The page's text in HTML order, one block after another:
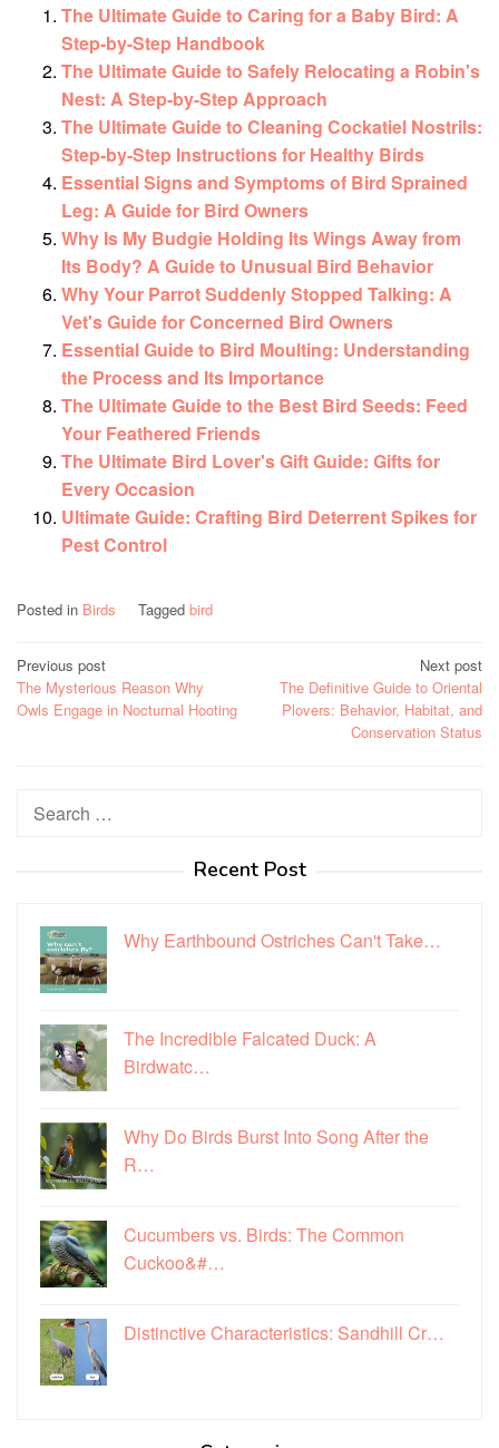
The Ultimate Guide to Caring for a Baby Bird: A
Step-by-Step Handbook
The Ultimate Guide to Safely Relocating a Robin's
Nest: A Step-by-Step Approach
The Ultimate Guide to Cleaning Cockatiel Nostrils:
Step-by-Step Instructions for Healthy Birds
Essential Signs and Symptoms of Bird Sprained
Leg: A Guide for Bird Owners
Why Is My Budgie Holding Its Wings Away from
Its Body? A Guide to Unusual Bird Behavior
Why Your Parrot Suddenly Stopped Talking: A
Vet's Guide for Concerned Bird Owners
Essential Guide to Bird Moulting: Understanding
the Process and Its Importance
The Ultimate Guide to the Best Bird Seeds: Feed
Your Feathered Friends
The Ultimate Bird Lover's Gift Guide: Gifts for
Every Occasion
Ultimate Guide: Crafting Bird Deterrent Spikes for
Pest Control
Posted in Birds Tagged bird
Post
navigation
Previous post
The Mysterious Reason Why
Owls Engage in Nocturnal Hooting
Next post
The Definitive Guide to Oriental
Plovers: Behavior, Habitat, and
Conservation Status
Search
Recent Post
Why Earthbound Ostriches Can't Take…
The Incredible Falcated Duck: A
Birdwatc…
Why Do Birds Burst Into Song After the
R…
Cucumbers vs. Birds: The Common
Cuckoo&#…
Distinctive Characteristics: Sandhill Cr…